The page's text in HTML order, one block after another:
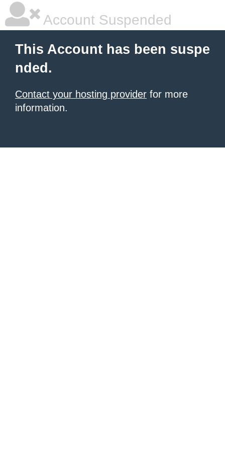
Account Suspended
This Account has been suspe
nded.
Contact your hosting provider for more
information.